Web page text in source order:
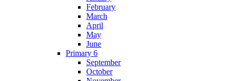
February
March
April
May
June
Primary 6
September
October